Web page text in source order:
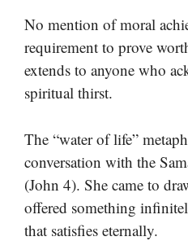
No mention of moral
requirement to prove
extends to anyone who
spiritual thirst.
The “water of life”
conversation with the
(John 4). She came to
offered something
that satisfies eternally.